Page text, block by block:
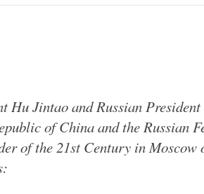
Hu Jintao and Russian
of China and the Russian
of the 21st Century in